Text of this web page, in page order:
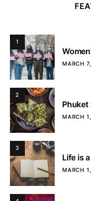
1
MARCH
2
Phuket
MARCH
3
Life is
MARCH